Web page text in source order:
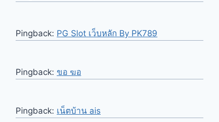
Pingback: PG Slot เว็บหลัก By PK789
Pingback: ขอ ฆอ
Pingback: เน็ตบ้าน ais